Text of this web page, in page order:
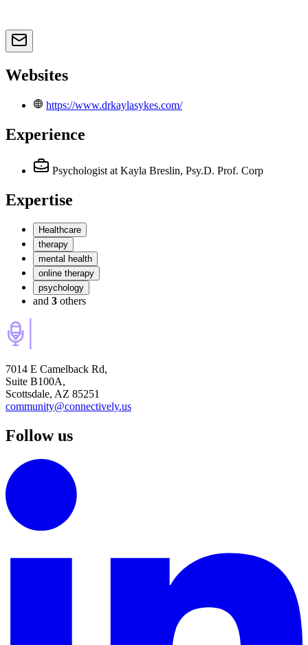
Websites
https://www.drkaylasykes.com/
Experience
Psychologist at Kayla Breslin, Psy.D. Prof. Corp
Expertise
Healthcare
therapy
mental health
online therapy
psychology
and 3 others
7014 E Camelback Rd,
Suite B100A,
Scottsdale, AZ 85251
community@connectively.us
Follow us